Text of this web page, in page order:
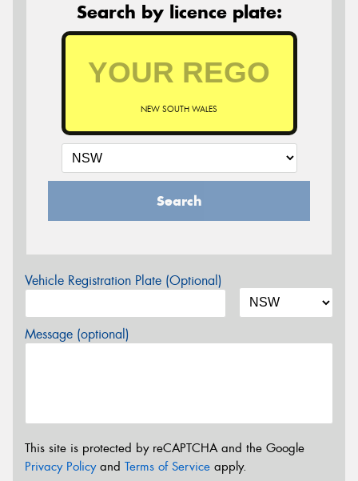
Search by licence plate:
NEW SOUTH WALES
Search
Vehicle Registration Plate (Optional)
Message (optional)
This site is protected by reCAPTCHA and the Google
Privacy Policyand Terms of Service apply.